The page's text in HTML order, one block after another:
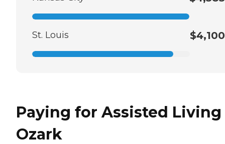
St. Louis $4,100
Paying for Assisted
Ozark